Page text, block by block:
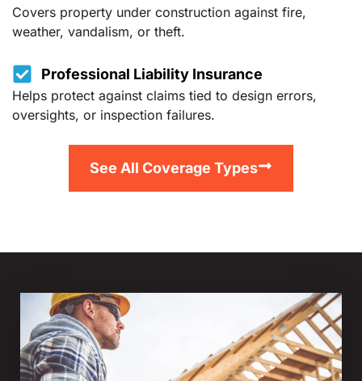
Covers property under construction against fire,
weather, vandalism, or theft.
Professional Liability Insurance
Helps protect against claims tied to design errors,
oversights, or inspection failures.
See All Coverage Types